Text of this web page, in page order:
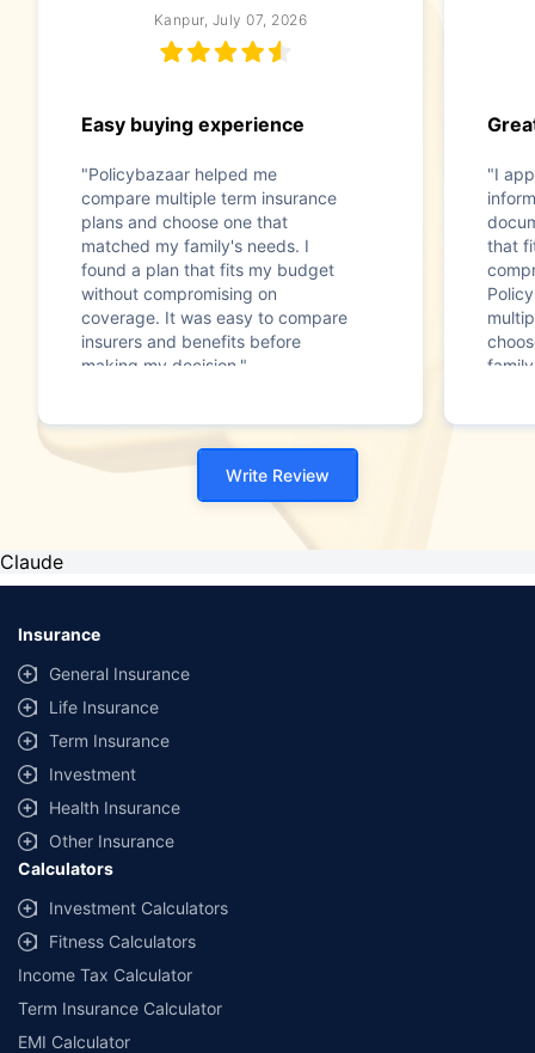
Kanpur, July 07, 2026
Easy buying experience
"Policybazaar helped me
compare multiple term insurance
plans and choose one that
matched my family's needs. I
found a plan that fits my budget
without compromising on
coverage. It was easy to compare
insurers and benefits before
making my decision."
"I
that
Write Review
Claude
Insurance
General Insurance
Life Insurance
Term Insurance
Investment
Health Insurance
Other Insurance
Calculators
Investment Calculators
Fitness Calculators
Income Tax Calculator
Term Insurance Calculator
EMI Calculator